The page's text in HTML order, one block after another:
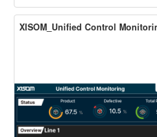
XISOM_Unified Control